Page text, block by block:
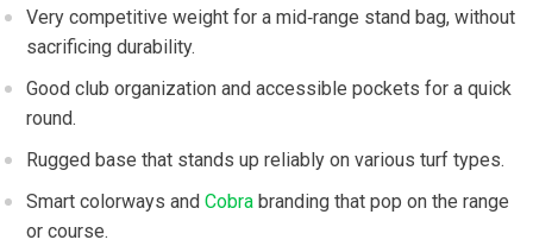
Very competitive weight for a mid‑range stand ‌bag, without
sacrificing ‍durability.
Good club organization⁢ and ‌accessible pockets for a ‍quick
round.
Rugged base⁢ that stands up reliably on various turf ‌types.
Smart colorways andCobra branding that‍ pop on⁣ the range
or course.